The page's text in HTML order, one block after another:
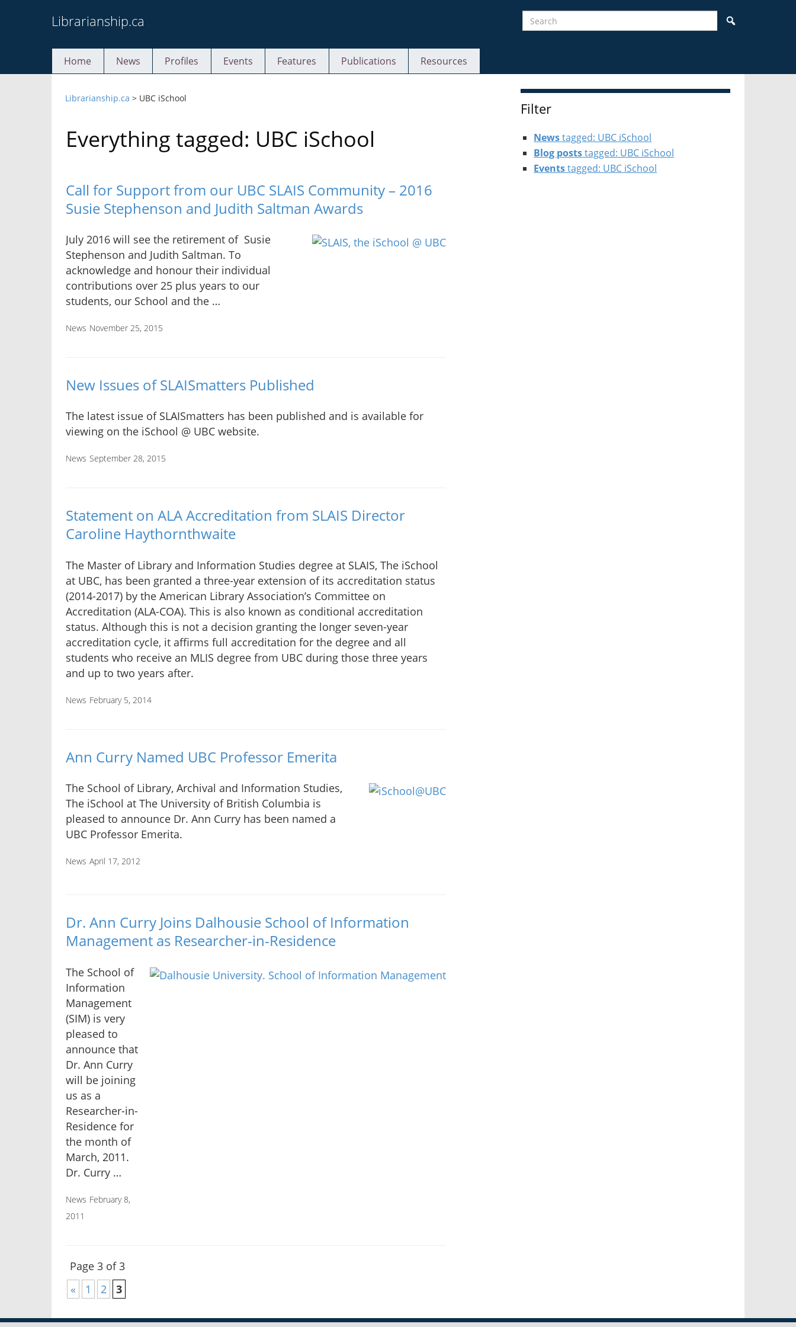
to
Librarianship.ca Search
Home News Profiles Events Features Publications Resources
Librarianship.ca > UBC iSchool
Everything tagged: UBC iSchool
Call for Support from our UBC SLAIS Community – 2016
Susie Stephenson and Judith Saltman Awards
July 2016 will see the retirement of Susie
Stephenson and Judith Saltman. To
acknowledge and honour their individual
contributions over 25 plus years to our
students, our School and the …
News November 25, 2015
New Issues of SLAISmatters Published
The latest issue of SLAISmatters has been published and is available for
viewing on the iSchool @ UBC website.
News September 28, 2015
Statement on ALA Accreditation from SLAIS Director
Caroline Haythornthwaite
The Master of Library and Information Studies degree at SLAIS, The iSchool
at UBC, has been granted a three-year extension of its accreditation status
(2014-2017) by the American Library Association’s Committee on
Accreditation (ALA-COA). This is also known as conditional accreditation
status. Although this is not a decision granting the longer seven-year
accreditation cycle, it affirms full accreditation for the degree and all
students who receive an MLIS degree from UBC during those three years
and up to two years after.
News February 5, 2014
Ann Curry Named UBC Professor Emerita
The School of Library, Archival and Information Studies,
The iSchool at The University of British Columbia is
pleased to announce Dr. Ann Curry has been named a
UBC Professor Emerita.
News April 17, 2012
Dr. Ann Curry Joins Dalhousie School of Information
Management as Researcher-in-Residence
The School of
Information
Management
(SIM) is very
pleased to
announce that
Dr. Ann Curry
will be joining
us as a
Researcher-in-
Residence for
the month of
March, 2011.
Dr. Curry …
News February 8,
2011
Page 3 of 3
«
1 2 3
Filter
Newstagged: UBC iSchool
Blog poststagged: UBC iSchool
Eventstagged: UBC iSchool